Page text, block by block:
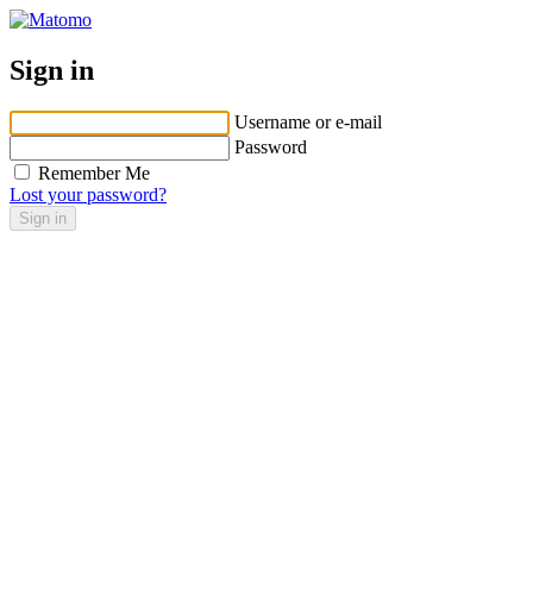
Sign in
Username or e-mail
Password
Remember Me
Lost your password?